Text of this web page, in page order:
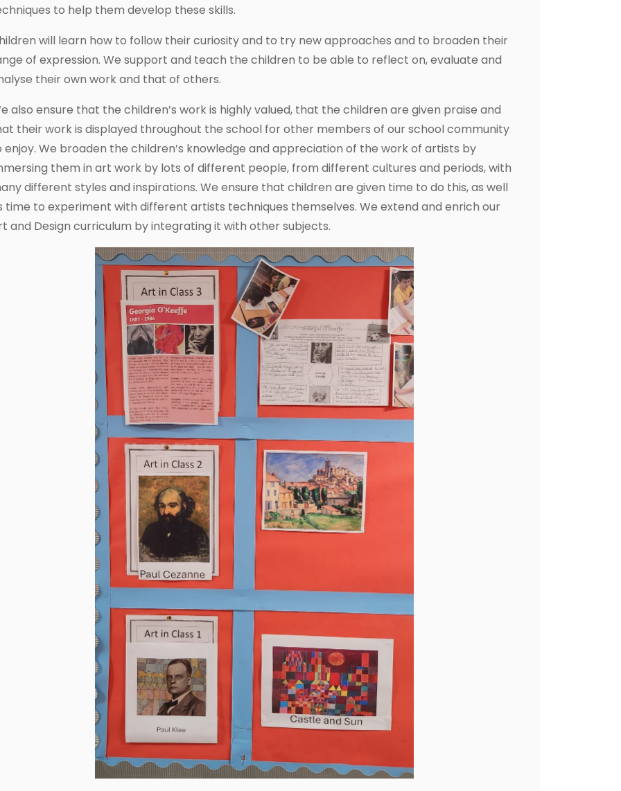
to help them develop these skills.
will learn how to follow their curiosity and to try new approaches and to broaden their
of expression. We support and teach the children to be able to reflect on, evaluate and
their own work and that of others.
also ensure that the children’s work is highly valued, that the children are given praise and
their work is displayed throughout the school for other members of our school community
enjoy. We broaden the children’s knowledge and appreciation of the work of artists by
them in art work by lots of different people, from different cultures and periods, with
different styles and inspirations. We ensure that children are given time to do this, as well
time to experiment with different artists techniques themselves. We extend and enrich our
and Design curriculum by integrating it with other subjects.